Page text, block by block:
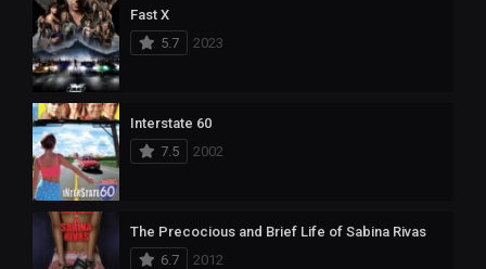
Fast X
5.7
2023
Interstate 60
7.5
2002
The Precocious and Brief Life of Sabina Rivas
6.7
2012